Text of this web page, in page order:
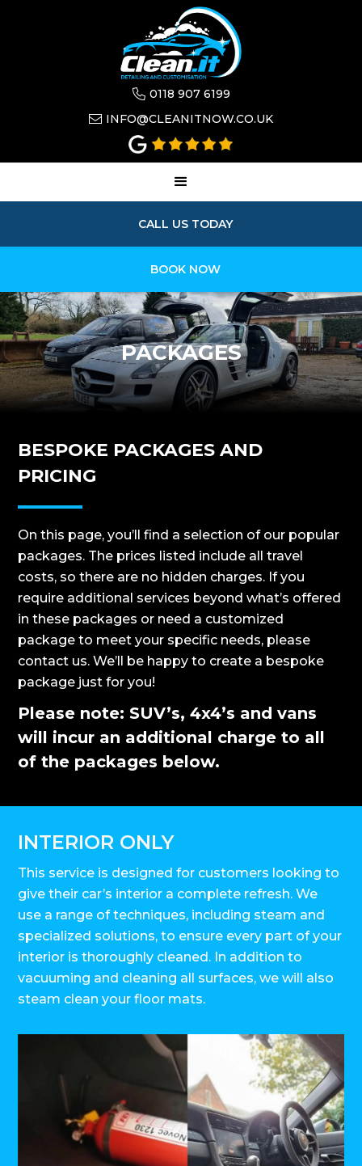
 0118 907 6199
 INFO@CLEANITNOW.CO.UK
CALL US TODAY
BOOK NOW
PACKAGES
BESPOKE PACKAGES AND
PRICING
On this page, you’ll find a selection of our popular
packages. The prices listed include all travel
costs, so there are no hidden charges. If you
require additional services beyond what’s offered
in these packages or need a customized
package to meet your specific needs, please
contact us. We’ll be happy to create a bespoke
package just for you!
Please note: SUV’s, 4x4’s and vans
will incur an additional charge to all
of the packages below.
INTERIOR ONLY
This service is designed for customers looking to
give their car’s interior a complete refresh. We
use a range of techniques, including steam and
specialized solutions, to ensure every part of your
interior is thoroughly cleaned. In addition to
vacuuming and cleaning all surfaces, we will also
steam clean your floor mats.